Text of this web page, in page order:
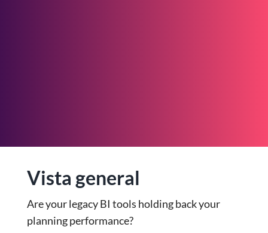
Vista general
Are your legacy BI tools holding back your
planning performance?